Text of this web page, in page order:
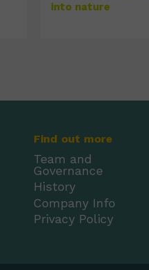
into nature
Find out more
Team and
Governance
History
Company Info
Privacy Policy